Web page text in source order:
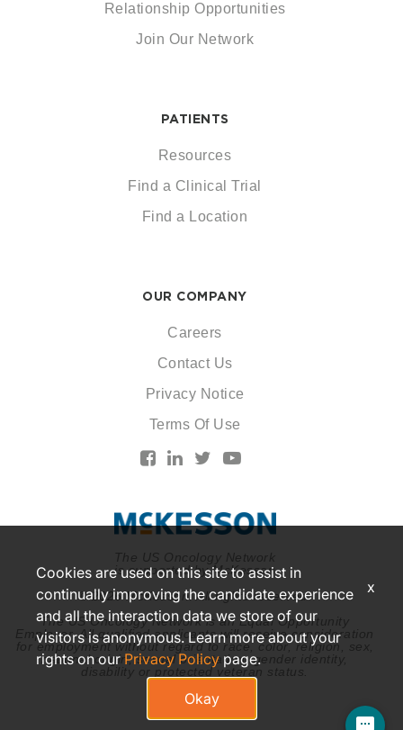
The US Oncology Network
is supported by McKesson
© 2026 McKesson. All rights reserved.
The US Oncology Network is an Equal Opportunity
Employer. All qualified applicants will receive consideration
for employment without regard to race, color, religion, sex,
national origin, sexual orientation, gender identity,
disability or protected veteran status.
Relationship Opportunities
Join Our Network
PATIENTS
Resources
Find a Clinical Trial
Find a Location
OUR COMPANY
Careers
Contact Us
Privacy Notice
Terms Of Use
Cookies are used on this site to assist in
continually improving the candidate experience
and all the interaction data we store of our
visitors is anonymous. Learn more about your
rights on ourPrivacy Policypage.
Okay
x